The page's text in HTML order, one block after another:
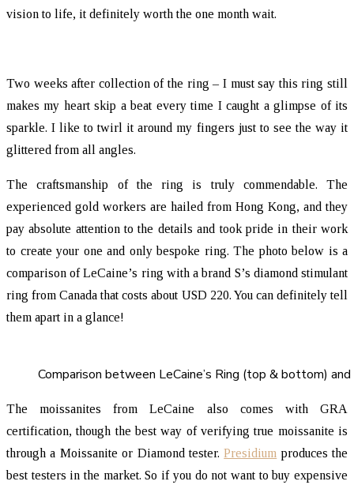
vision to life, it definitely worth the one month wait.
Two weeks after collection of the ring – I must say this ring still
makes my heart skip a beat every time I caught a glimpse of its
sparkle. I like to twirl it around my fingers just to see the way it
glittered from all angles.
The craftsmanship of the ring is truly commendable. The
experienced gold workers are hailed from Hong Kong, and they
pay absolute attention to the details and took pride in their work
to create your one and only bespoke ring. The photo below is a
comparison of LeCaine’s ring with a brand S’s diamond stimulant
ring from Canada that costs about USD 220. You can definitely tell
them apart in a glance!
Comparison between LeCaine’s Ring (top & bottom)
The moissanites from LeCaine also comes with GRA
certification, though the best way of verifying true moissanite is
through a Moissanite or Diamond tester.Presidium produces the
best testers in the market. So if you do not want to buy expensive